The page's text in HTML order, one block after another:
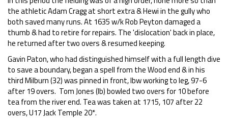
the athletic Adam Cragg at short extra & Hewi in the gully who
both saved many runs. At 1635 w/k Rob Peyton damaged a
thumb & had to retire for repairs. The 'dislocation' back in place,
he returned after two overs & resumed keeping.
Gavin Paton, who had distinguished himself with a full length dive
to save a boundary, began a spell from the Wood end & in his
third Milburn (32) was pinned in front, lbw working to leg, 97-6
after 19 overs. Tom Jones (lb) bowled two overs for 10 before
tea from the river end. Tea was taken at 1715, 107 after 22
overs, U17 Jack Temple 20*.